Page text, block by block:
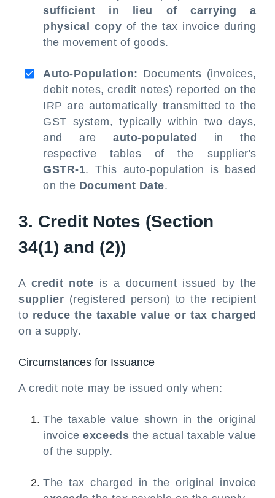
sufficient in lieu of carrying a
physical copy of the tax invoice during
the movement of goods.
Auto-Population: Documents (invoices,
debit notes, credit notes) reported on the
IRP are automatically transmitted to the
GST system, typically within two days,
and are auto-populated
in the
respective tables of the supplier's
GSTR-1. This auto-population is based
on the Document Date.
3. Credit Notes (Section
34(1) and (2))
A credit note is a document issued by the
supplier (registered person) to the recipient
to reduce the taxable value or tax charged
on a supply.
Circumstances for Issuance
A credit note may be issued only when:
The taxable value shown in the original
invoiceexceeds the actual taxable value
of the supply.
The tax charged in the original invoice